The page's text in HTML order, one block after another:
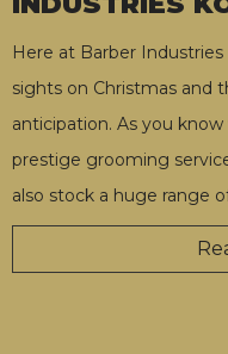
Here at Barber
sights on Christmas and
anticipation. As you
prestige grooming
also stock a huge range